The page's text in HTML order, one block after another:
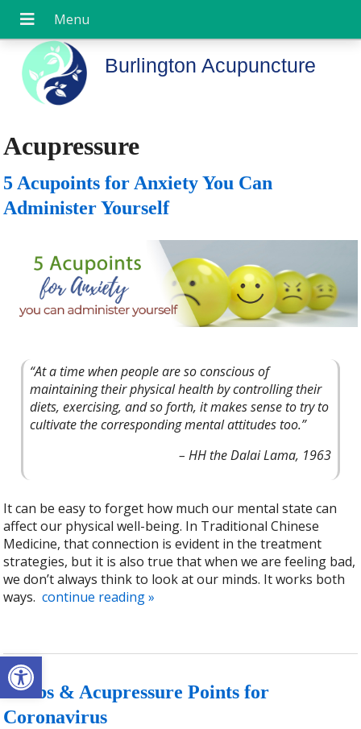
Open toolbar
Burlington Acupuncture
Acupressure
5 Acupoints for Anxiety You Can
Administer Yourself
“At a time when people are so conscious of
maintaining their physical health by controlling their
diets, exercising, and so forth, it makes sense to try to
cultivate the corresponding mental attitudes too.”
– HH the Dalai Lama, 1963
It can be easy to forget how much our mental state can
affect our physical well-being. In Traditional Chinese
Medicine, that connection is evident in the treatment
strategies, but it is also true that when we are feeling bad,
we don’t always think to look at our minds. It works both
ways. continue reading»
Herbs & Acupressure Points for
Coronavirus